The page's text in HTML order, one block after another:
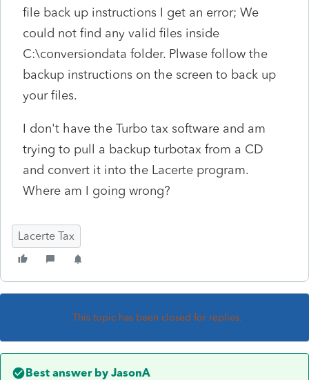
file back up instructions I get an error; We
could not find any valid files inside
C:\conversiondata folder. Plwase follow the
backup instructions on the screen to back up
your files.
I don't have the Turbo tax software and am
trying to pull a backup turbotax from a CD
and convert it into the Lacerte program.
Where am I going wrong?
Lacerte Tax
This topic has been closed for replies.
Best answer by JasonA